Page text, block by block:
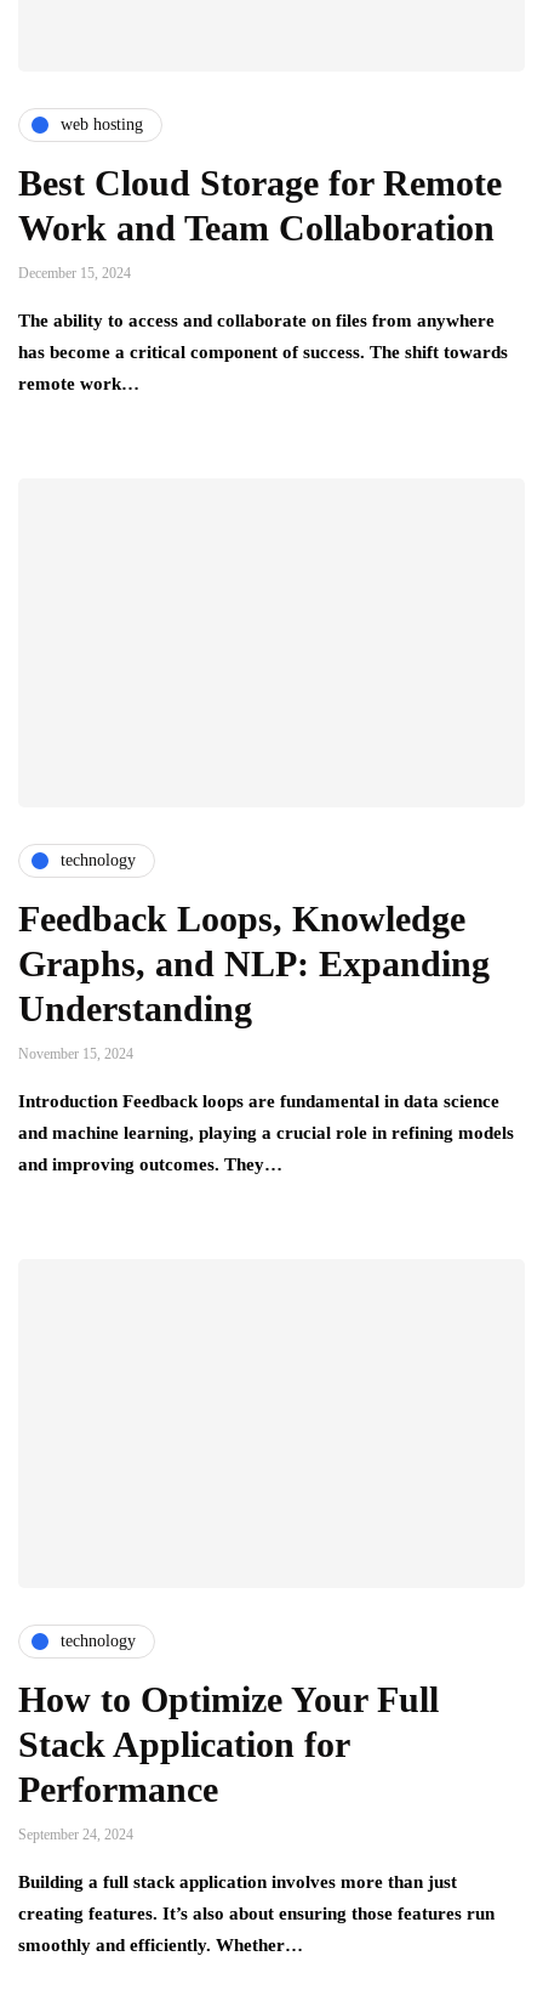
web hosting
Best Cloud Storage for Remote
Work and Team Collaboration
December 15, 2024
The ability to access and collaborate on files from anywhere
has become a critical component of success. The shift towards
remote work…
technology
Feedback Loops, Knowledge
Graphs, and NLP: Expanding
Understanding
November 15, 2024
Introduction Feedback loops are fundamental in data science
and machine learning, playing a crucial role in refining models
and improving outcomes. They…
technology
How to Optimize Your Full
Stack Application for
Performance
September 24, 2024
Building a full stack application involves more than just
creating features. It’s also about ensuring those features run
smoothly and efficiently. Whether…